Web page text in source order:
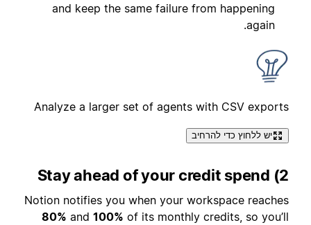
and keep the same failure from happening
again.
Analyze a larger set of agents with CSV exports
יש ללחוץ כדי להרחיב
2) Stay ahead of your credit spend
Notion notifies you when your workspace reaches
80% and 100% of its monthly credits, so you’ll